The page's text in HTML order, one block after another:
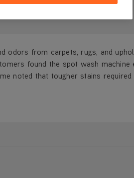
odors from carpets, rugs, and
found the spot wash machine
noted that tougher stains